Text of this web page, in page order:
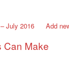
July 2016 Add
Can Make